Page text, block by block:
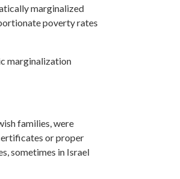
marginalized
poverty rates
marginalization
families, were
or proper
sometimes in Israel